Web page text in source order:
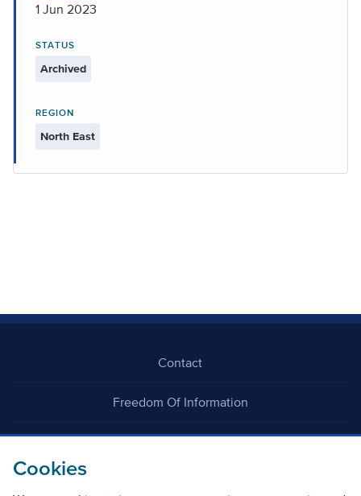
Cookies
1 Jun 2023
STATUS
Archived
REGION
North East
Contact
Freedom Of Information
Careers